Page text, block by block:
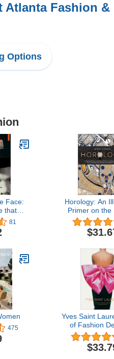
Atlanta Fashion &
Options
Face:
that
81
Horology: An
Primer on the
Philosophy,
of Time, with an
of the
Rolex, Patek
Cartier,
475
Yves Saint
of Fashion